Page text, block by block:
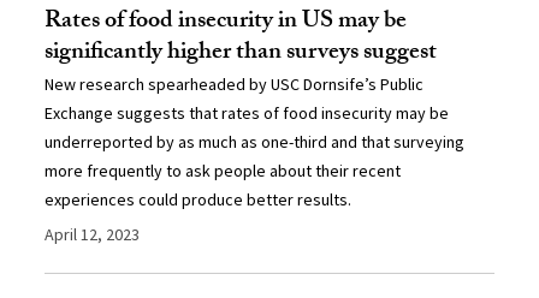
Rates of food insecurity in US may be
significantly higher than surveys suggest
New research spearheaded by USC Dornsife’s Public
Exchange suggests that rates of food insecurity may be
underreported by as much as one-third and that surveying
more frequently to ask people about their recent
experiences could produce better results.
April 12, 2023